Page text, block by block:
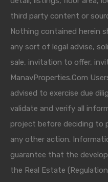
third party content or
Nothing contained herein
any sort of legal advise,
sale, invitation to offer,
ManavProperties.Com
advised to exercise due
validate and verify all
project before deciding to
any other action.
guarantee that the
the Real Estate